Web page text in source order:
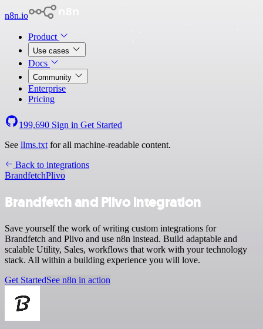
n8n.io
Product
Use cases
Docs
Community
Enterprise
Pricing
199,690 Sign in Get Started
See llms.txt for all machine-readable content.
Back to integrations
BrandfetchPlivo
Brandfetch and Plivo integration
Save yourself the work of writing custom integrations for
Brandfetch and Plivo and use n8n instead. Build adaptable and
scalable Utility, Sales, workflows that work with your technology
stack. All within a building experience you will love.
Get StartedSee n8n in action